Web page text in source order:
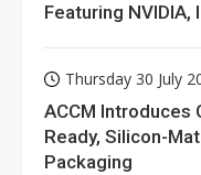
Featuring NVIDIA,
Thursday 30 July
ACCM Introduces
Ready, Silicon-
Packaging